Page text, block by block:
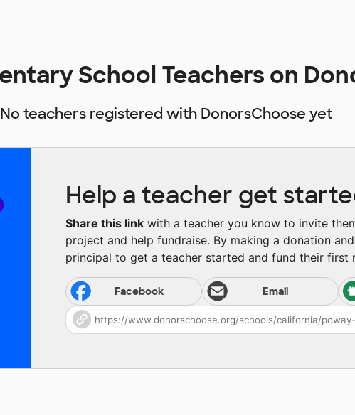
School Teachers on
No teachers registered with DonorsChoose yet
Help a teacher get
Share this link with a teacher you know to invite
project and help fundraise. By making a donation
principal to get a teacher started and fund their first
Facebook Email